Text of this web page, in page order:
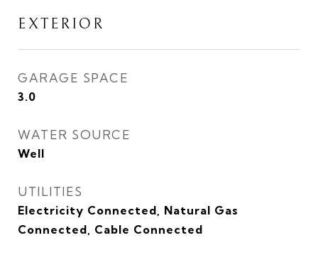
EXTERIOR
GARAGE SPACE
3.0
WATER SOURCE
Well
UTILITIES
Electricity Connected, Natural Gas
Connected, Cable Connected